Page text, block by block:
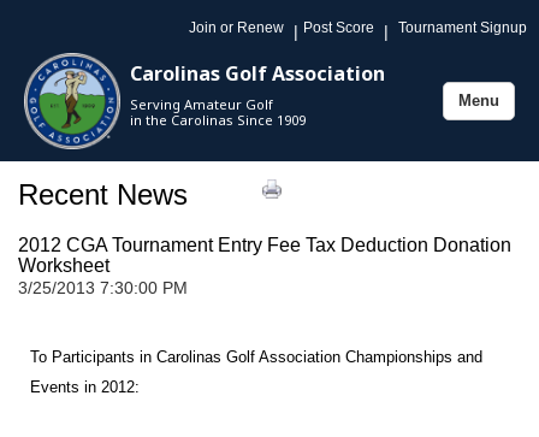
Join or Renew | Post Score | Tournament Signup
Carolinas Golf Association
Serving Amateur Golf
in the Carolinas Since 1909
Toggle
Menu
Recent News
2012 CGA Tournament Entry Fee Tax Deduction Donation
Worksheet
3/25/2013 7:30:00 PM
To Participants in Carolinas Golf Association Championships and
Events in 2012: